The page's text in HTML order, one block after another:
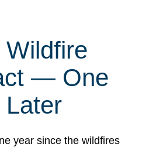
Wildfire
— One
Later
year since the wildfires